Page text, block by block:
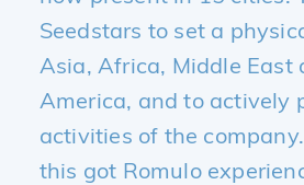
Seedstars to set a
Asia, Africa, Middle East
America, and to actively
activities of the
this got Romulo